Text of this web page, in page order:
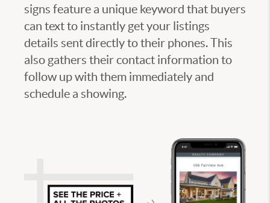
signs feature a unique keyword that buyers
can text to instantly get your listings
details sent directly to their phones. This
also gathers their contact information to
follow up with them immediately and
schedule a showing.